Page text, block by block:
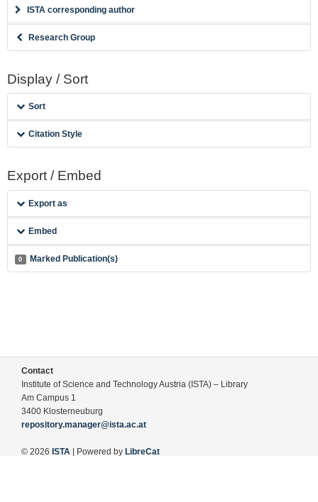
ISTA corresponding author
Research Group
Display / Sort
Sort
Citation Style
Export / Embed
Export as
Embed
0 Marked Publication(s)
Contact
Institute of Science and Technology Austria (ISTA) – Library
Am Campus 1
3400 Klosterneuburg
repository.manager@ista.ac.at
© 2026 ISTA | Powered by LibreCat